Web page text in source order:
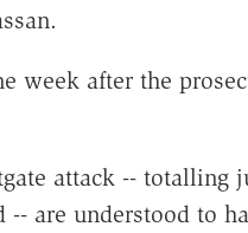
week after the
attack -- totalling
are understood to